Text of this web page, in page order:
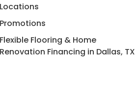
Locations
Promotions
Flexible Flooring & Home
Renovation Financing in Dallas, TX